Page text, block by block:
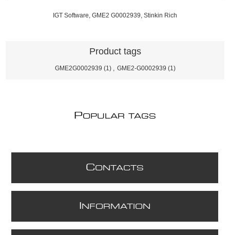
IGT Software, GME2 G0002939, Stinkin Rich
Product tags
GME2G0002939 (1) GME2-G0002939 (1)
POPULAR TAGS
CONTACTS
NFORMATION